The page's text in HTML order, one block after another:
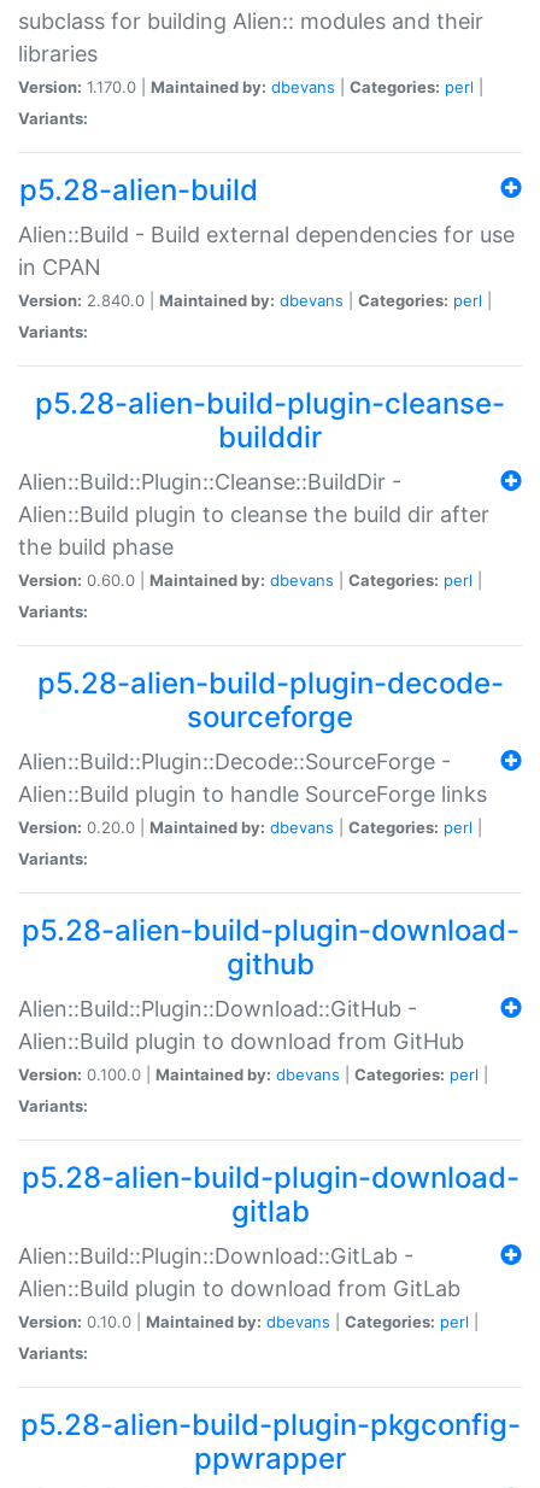
subclass for building Alien:: modules and their
libraries
Version: 1.170.0 | Maintained by: dbevans Categories: perl
Variants:
p5.28-alien-build
Alien::Build - Build external dependencies for use
in CPAN
Version: 2.840.0 | Maintained by: dbevans Categories: perl
Variants:
p5.28-alien-build-plugin-cleanse-
builddir
Alien::Build::Plugin::Cleanse::BuildDir -
Alien::Build plugin to cleanse the build dir after
the build phase
Version: 0.60.0 | Maintained by: dbevans Categories: perl
Variants:
p5.28-alien-build-plugin-decode-
sourceforge
Alien::Build::Plugin::Decode::SourceForge -
Alien::Build plugin to handle SourceForge links
Version: 0.20.0 | Maintained by: dbevans Categories: perl
Variants:
p5.28-alien-build-plugin-download-
github
Alien::Build::Plugin::Download::GitHub -
Alien::Build plugin to download from GitHub
Version: 0.100.0 | Maintained by: dbevans Categories: perl
Variants:
p5.28-alien-build-plugin-download-
gitlab
Alien::Build::Plugin::Download::GitLab -
Alien::Build plugin to download from GitLab
Version: 0.10.0 | Maintained by: dbevans Categories: perl
Variants:
p5.28-alien-build-plugin-pkgconfig-
ppwrapper